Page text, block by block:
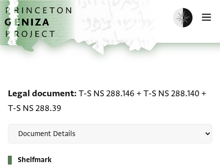
Skip to main content
home
Enable dark
Legal document T-S NS 288.146 +T-S NS 288.140+
T-S NS 288.39
Shelfmark